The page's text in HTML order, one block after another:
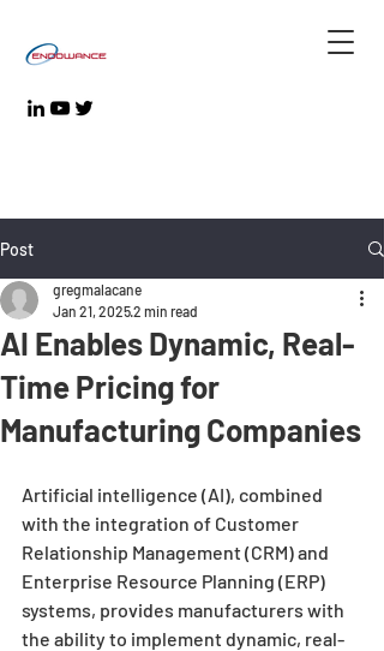
Post
AI Enables Dynamic, Real-
Time Pricing for
Manufacturing Companies
gregmalacane
Jan 21, 20252 min read
Artificial intelligence (AI), combined
with the integration of Customer
Relationship Management (CRM) and
Enterprise Resource Planning (ERP)
systems, provides manufacturers with
the ability to implement dynamic, real-